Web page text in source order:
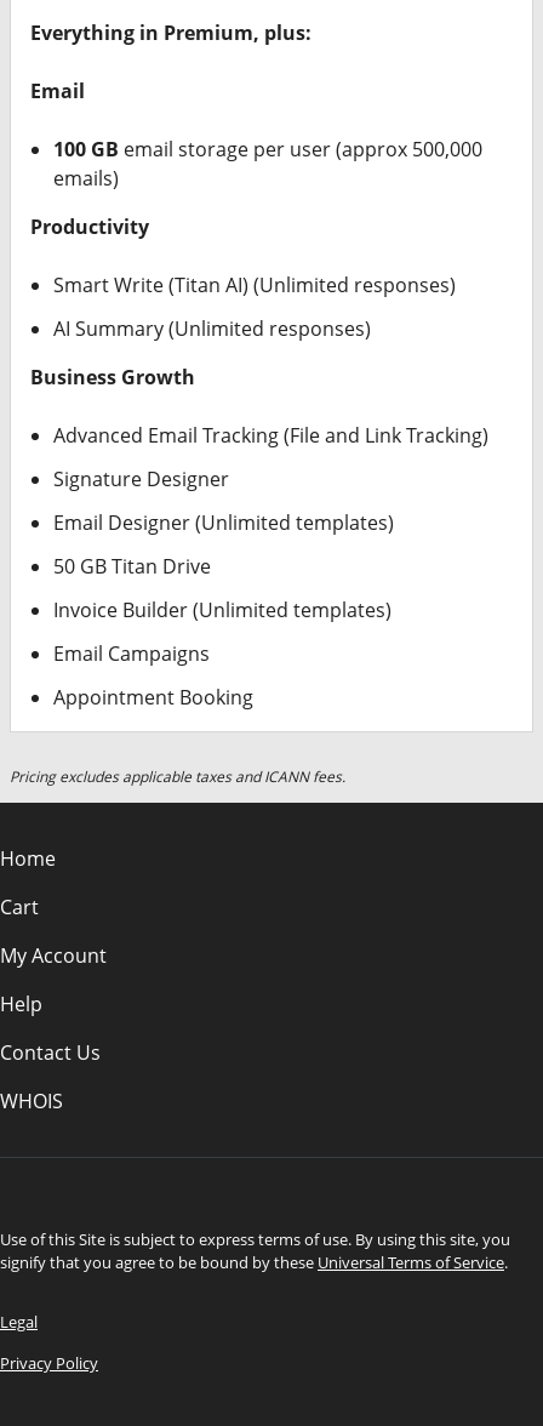
Everything in Premium, plus:
Email
100 GB email storage per user (approx 500,000
emails)
Productivity
Smart Write (Titan AI) (Unlimited responses)
AI Summary (Unlimited responses)
Business Growth
Advanced Email Tracking (File and Link Tracking)
Signature Designer
Email Designer (Unlimited templates)
50 GB Titan Drive
Invoice Builder (Unlimited templates)
Email Campaigns
Appointment Booking
Pricing excludes applicable taxes and ICANN fees.
Home
Cart
My Account
Help
Contact Us
WHOIS
Use of this Site is subject to express terms of use. By using this site, you
signify that you agree to be bound by these Universal Terms of Service.
Legal
Privacy Policy